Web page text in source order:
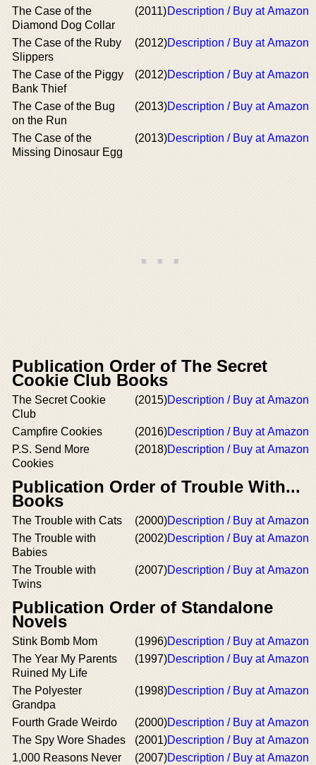
The Case of the
Diamond Dog Collar
(2011)Description / Buy at Amazon
The Case of the Ruby
Slippers
(2012)Description / Buy at Amazon
The Case of the Piggy
Bank Thief
(2012)Description / Buy at Amazon
The Case of the Bug
on the Run
(2013)Description / Buy at Amazon
The Case of the
Missing Dinosaur Egg
(2013)Description / Buy at Amazon
Publication Order of The Secret
Cookie Club Books
The Secret Cookie
Club
(2015)Description / Buy at Amazon
Campfire Cookies (2016)Description / Buy at Amazon
P.S. Send More
Cookies
(2018)Description / Buy at Amazon
Publication Order of Trouble With...
Books
The Trouble with Cats (2000)Description / Buy at Amazon
The Trouble with
Babies
(2002)Description / Buy at Amazon
The Trouble with
Twins
(2007)Description / Buy at Amazon
Publication Order of Standalone
Novels
Stink Bomb Mom (1996)Description / Buy at Amazon
The Year My Parents
Ruined My Life
(1997)Description / Buy at Amazon
The Polyester
Grandpa
(1998)Description / Buy at Amazon
Fourth Grade Weirdo (2000)Description / Buy at Amazon
The Spy Wore Shades
(2001)Description / Buy at Amazon
1,000 Reasons Never
(2007)Description / Buy at Amazon